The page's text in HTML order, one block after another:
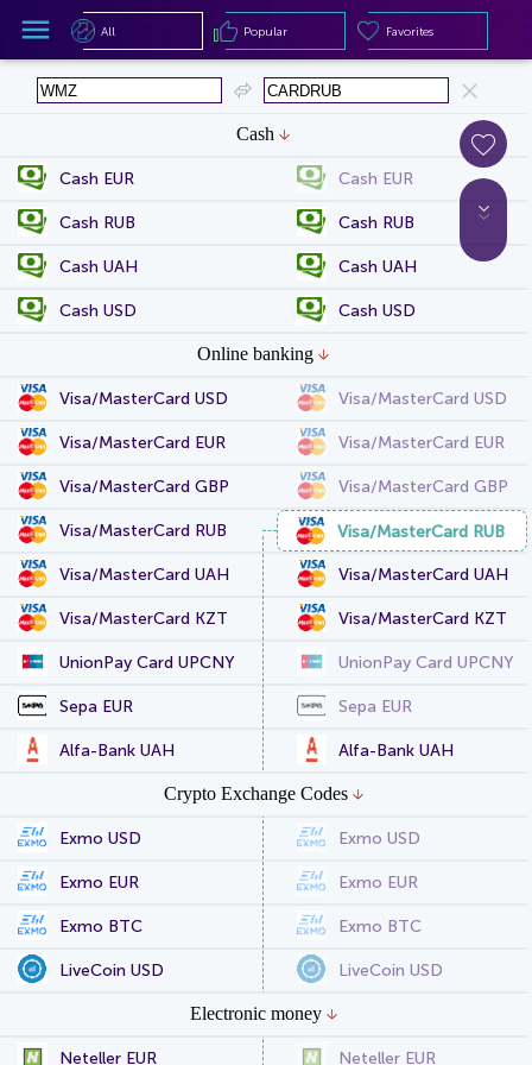
Cash
Cash EUR Cash EUR
Cash RUB Cash RUB
Cash UAH Cash UAH
Cash USD Cash USD
Online banking
Visa/MasterCard USD Visa/MasterCard USD
Visa/MasterCard EUR Visa/MasterCard EUR
Visa/MasterCard GBP Visa/MasterCard GBP
Visa/MasterCard RUB Visa/MasterCard RUB
Visa/MasterCard UAH Visa/MasterCard UAH
Visa/MasterCard KZT Visa/MasterCard KZT
UnionPay Card UPCNY UnionPay Card UPCNY
Sepa EUR Sepa EUR
Alfa-Bank UAH Alfa-Bank UAH
Crypto Exchange Codes
Exmo USD Exmo USD
Exmo EUR Exmo EUR
Exmo BTC Exmo BTC
LiveCoin USD LiveCoin USD
Electronic money
Neteller EUR Neteller EUR
Popular
All Popular Favorites